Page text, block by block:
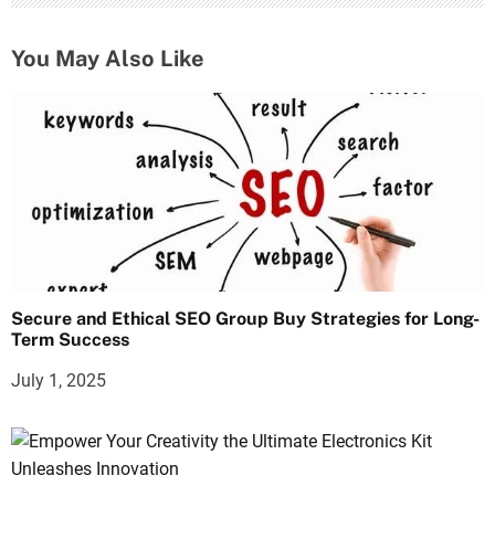
You May Also Like
Secure and Ethical SEO Group Buy Strategies for Long-
Term Success
July 1, 2025